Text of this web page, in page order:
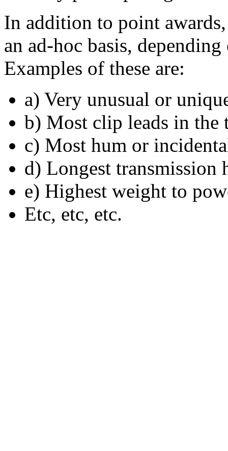
In addition to point
an ad-hoc basis,
Examples of these are:
a) Very unusual or
b) Most clip leads in the
c) Most hum or
d) Longest transmission
e) Highest weight to
Etc, etc, etc.